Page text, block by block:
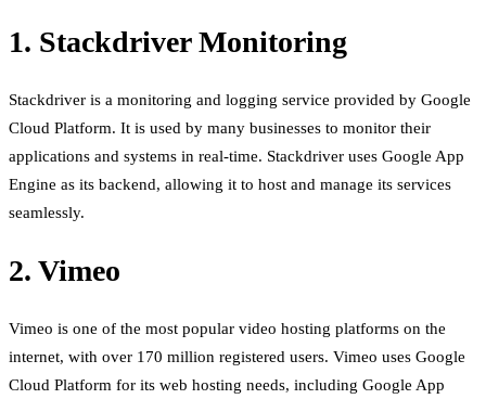
1. Stackdriver Monitoring
Stackdriver is a monitoring and logging service provided by Google
Cloud Platform. It is used by many businesses to monitor their
applications and systems in real-time. Stackdriver uses Google App
Engine as its backend, allowing it to host and manage its services
seamlessly.
2. Vimeo
Vimeo is one of the most popular video hosting platforms on the
internet, with over 170 million registered users. Vimeo uses Google
Cloud Platform for its web hosting needs, including Google App